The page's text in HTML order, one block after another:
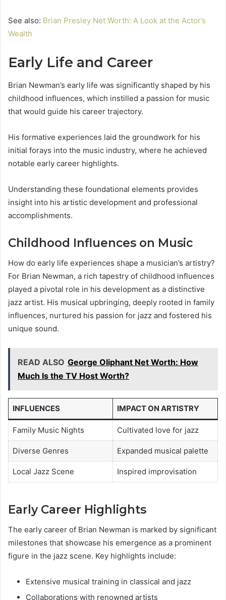
See also: Brian Presley Net Worth: A Look at the Actor’s
Wealth
Early Life and Career
Brian Newman’s early life was significantly shaped by his
childhood influences, which instilled a passion for music
that would guide his career trajectory.
His formative experiences laid the groundwork for his
initial forays into the music industry, where he achieved
notable early career highlights.
Understanding these foundational elements provides
insight into his artistic development and professional
accomplishments.
Childhood Influences on Music
How do early life experiences shape a musician’s artistry?
For Brian Newman, a rich tapestry of childhood influences
played a pivotal role in his development as a distinctive
jazz artist. His musical upbringing, deeply rooted in family
influences, nurtured his passion for jazz and fostered his
unique sound.
READ ALSO George Oliphant Net Worth: How
Much Is the TV Host Worth?
INFLUENCES IMPACT ON ARTISTRY
Family Music Nights Cultivated love for jazz
Diverse Genres Expanded musical palette
Local Jazz Scene Inspired improvisation
Early Career Highlights
The early career of Brian Newman is marked by significant
milestones that showcase his emergence as a prominent
figure in the jazz scene. Key highlights include:
Extensive musical training in classical and jazz
Collaborations with renowned artists